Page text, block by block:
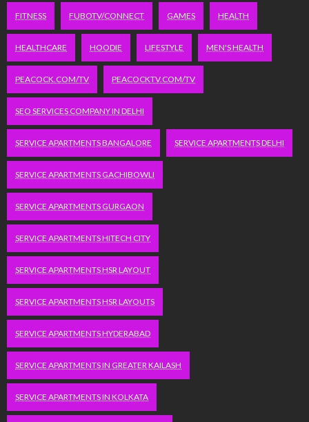
FITNESS FUBOTV/CONNECT GAMES HEALTH
HEALTHCARE HOODIE LIFESTYLE MEN'S HEALTH
PEACOCK.COM/TV PEACOCKTV.COM/TV
SEO SERVICES COMPANY IN DELHI
SERVICE APARTMENTS BANGALORE SERVICE APARTMENTS DELHI
SERVICE APARTMENTS GACHIBOWLI
SERVICE APARTMENTS GURGAON
SERVICE APARTMENTS HITECH CITY
SERVICE APARTMENTS HSR LAYOUT
SERVICE APARTMENTS HSR LAYOUTS
SERVICE APARTMENTS HYDERABAD
SERVICE APARTMENTS IN GREATER KAILASH
SERVICE APARTMENTS IN KOLKATA